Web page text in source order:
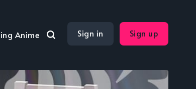
Anime Sign in Sign up